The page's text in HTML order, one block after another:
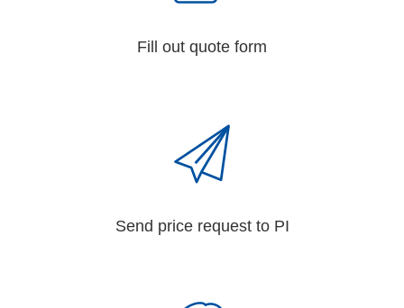
Fill out quote form
Send price request to PI